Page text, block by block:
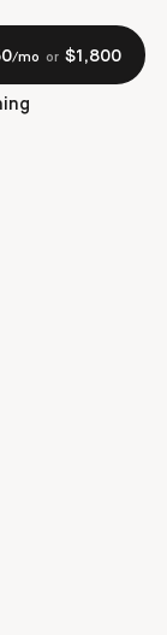
/mo or $1,800